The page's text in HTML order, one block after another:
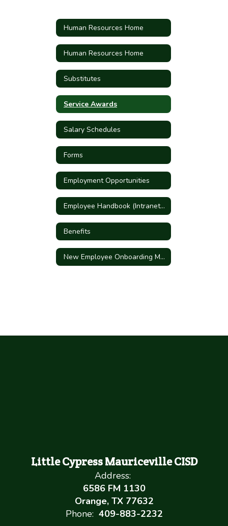
Human Resources Home
Human Resources Home
Substitutes
Service Awards
Salary Schedules
Forms
Employment Opportunities
Employee Handbook (Intranet Link)
Benefits
New Employee Onboarding Meeting Sign-up
Little Cypress Mauriceville CISD
Address:
6586 FM 1130
Orange, TX 77632
Phone: 409-883-2232